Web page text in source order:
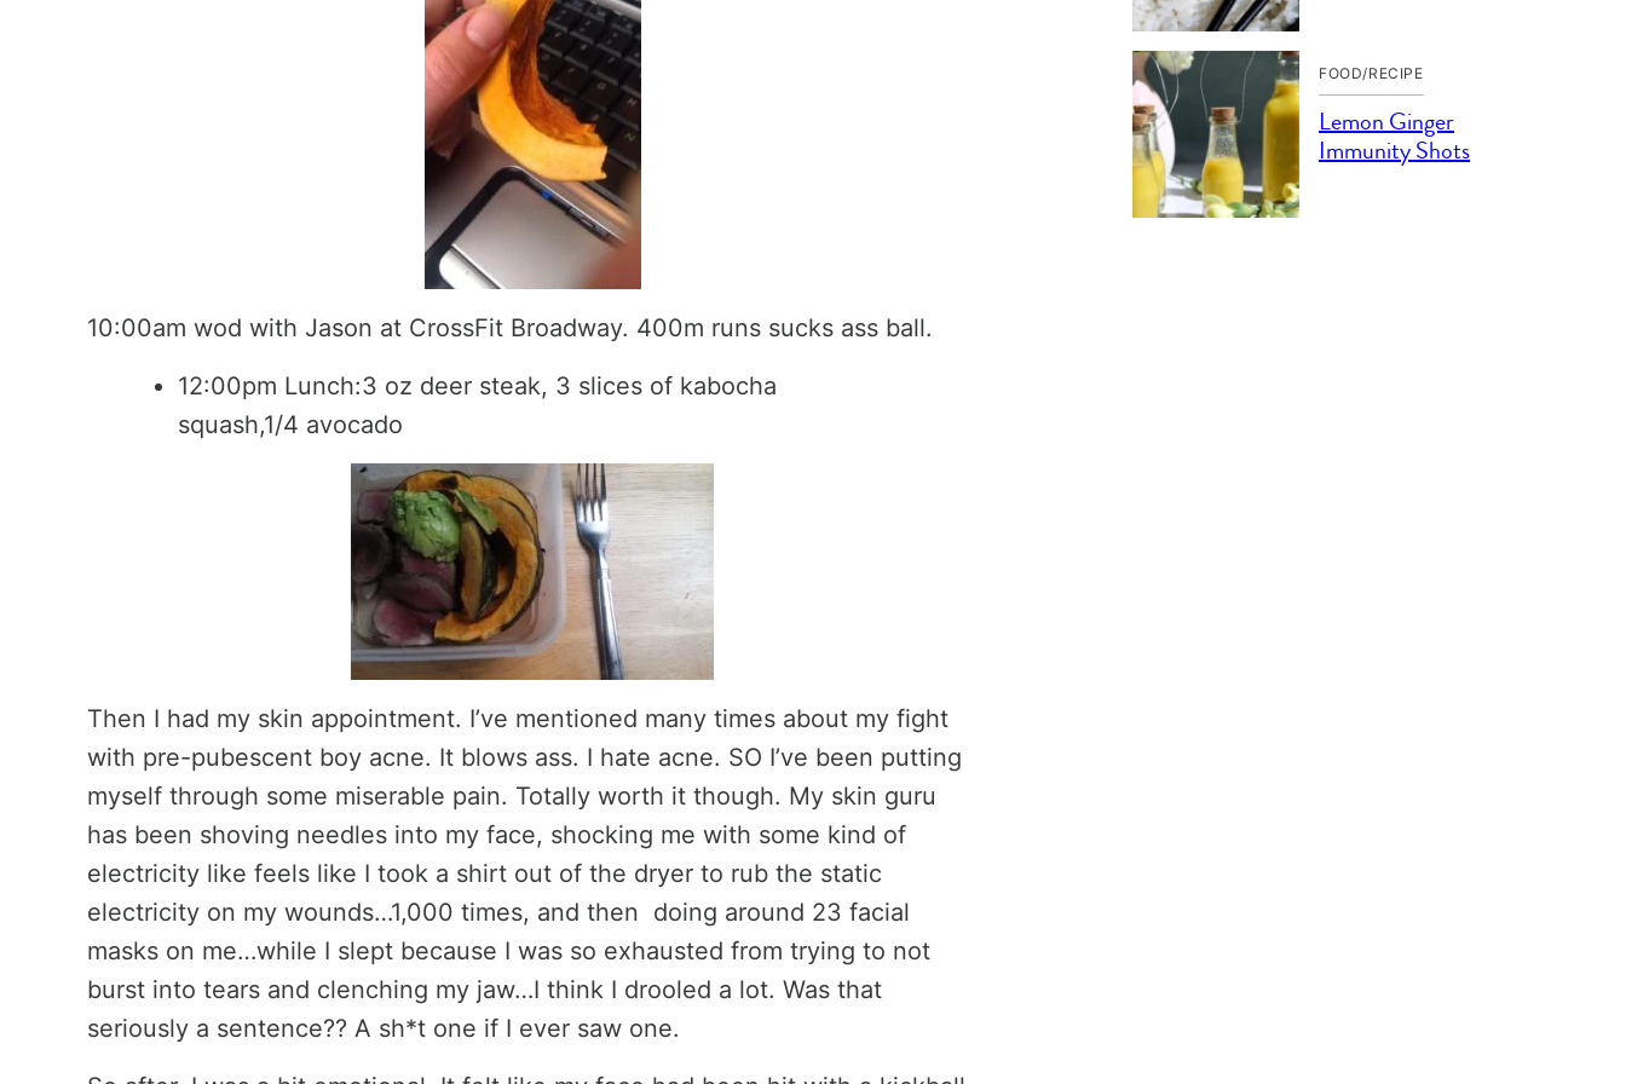
10:00am wod with Jason at CrossFit Broadway. 400m runs sucks ass ball.
12:00pm Lunch:3 oz deer steak, 3 slices of kabocha
squash,1/4 avocado
Then I had my skin appointment. I’ve mentioned many times about my fight
with pre-pubescent boy acne. It blows ass. I hate acne. SO I’ve been putting
myself through some miserable pain. Totally worth it though. My skin guru
has been shoving needles into my face, shocking me with some kind of
electricity like feels like I took a shirt out of the dryer to rub the static
electricity on my wounds…1,000 times, and then doing around 23 facial
masks on me…while I slept because I was so exhausted from trying to not
burst into tears and clenching my jaw…I think I drooled a lot. Was that
seriously a sentence?? A sh*t one if I ever saw one.
FOOD/RECIPE
Lemon Ginger
Immunity Shots